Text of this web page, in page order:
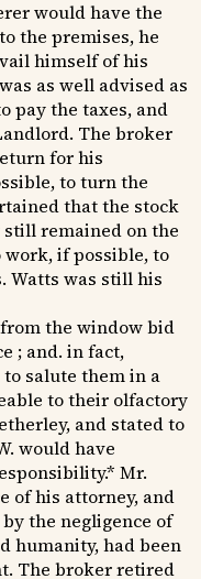
would have the
the premises, he
himself of his
as well advised as
pay the taxes, and
The broker
for his
to turn the
that the stock
remained on the
work, if possible, to
Watts was still his
the window bid
; and. in fact,
salute them in a
to their olfactory
and stated to
would have
Mr.
of his attorney, and
the negligence of
humanity, had been
The broker retired